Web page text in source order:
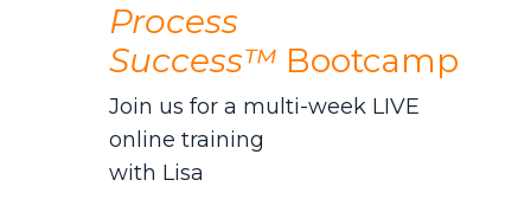
Process
Success™ Bootcamp
Join us for a multi-week LIVE
online training
with Lisa